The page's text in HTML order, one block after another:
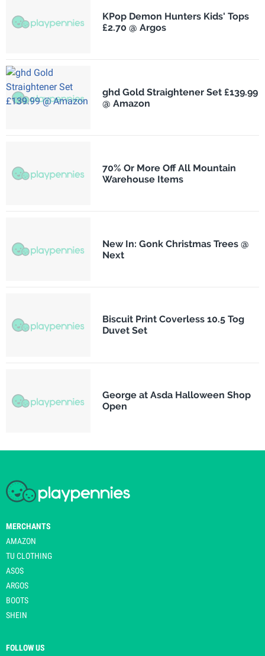
KPop Demon Hunters Kids' Tops
£2.70 @ Argos
ghd Gold Straightener Set £139.99
@ Amazon
70% Or More Off All Mountain
Warehouse Items
New In: Gonk Christmas Trees @
Next
Biscuit Print Coverless 10.5 Tog
Duvet Set
George at Asda Halloween Shop
Open
MERCHANTS
AMAZON
TU CLOTHING
ASOS
ARGOS
BOOTS
SHEIN
FOLLOW US